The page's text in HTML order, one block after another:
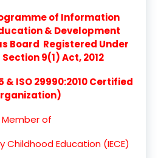
of Information
& Development
Board Registered Under
Section 9(1) Act, 2012
& ISO 29990:2010 Certified
Member of
Childhood Education (IECE)